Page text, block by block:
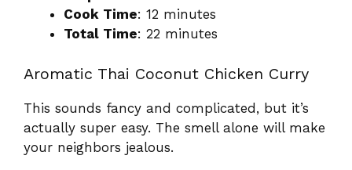
Cook Time: 12 minutes
Total Time: 22 minutes
Aromatic Thai Coconut Chicken Curry
This sounds fancy and complicated, but it’s
actually super easy. The smell alone will make
your neighbors jealous.